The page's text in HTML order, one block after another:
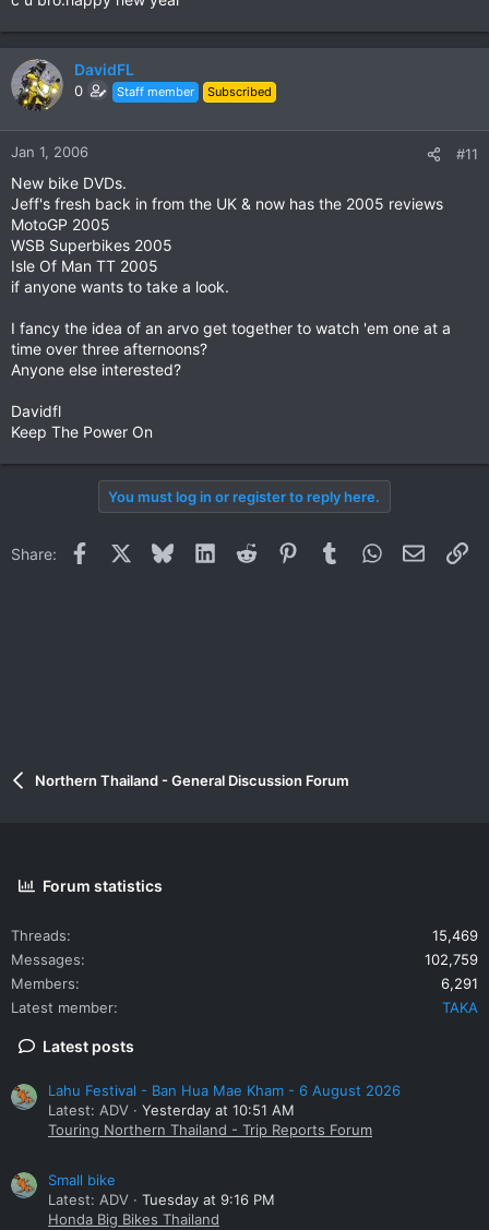
DavidFL
0 Staff member Subscribed
Jan 1, 2006 #11
New bike DVDs.
Jeff's fresh back in from the UK & now has the 2005 reviews
MotoGP 2005
WSB Superbikes 2005
Isle Of Man TT 2005
if anyone wants to take a look.
I fancy the idea of an arvo get together to watch 'em one at a
time over three afternoons?
Anyone else interested?
Davidfl
Keep The Power On
You must log in or register to reply here.
Share: Facebook BlueskyLinkedInReddit PinterestTumblrWhatsApp
Email
Northern Thailand - General Discussion Forum
Forum statistics
Threads
15,469
Messages
102,759
Members
6,291
Latest member
TAKA
Latest posts
Lahu Festival - Ban Hua Mae Kham - 6 August 2026
Latest: ADV
Yesterday at 10:51 AM
Touring Northern Thailand - Trip Reports Forum
Small bike
Latest: ADV
Tuesday at 9:16 PM
Honda Big Bikes Thailand